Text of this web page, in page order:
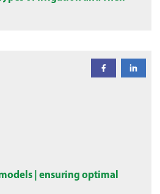
| ensuring optimal